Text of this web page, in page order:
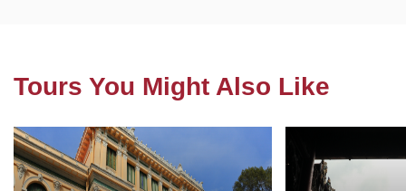
Tours You Might Also Like